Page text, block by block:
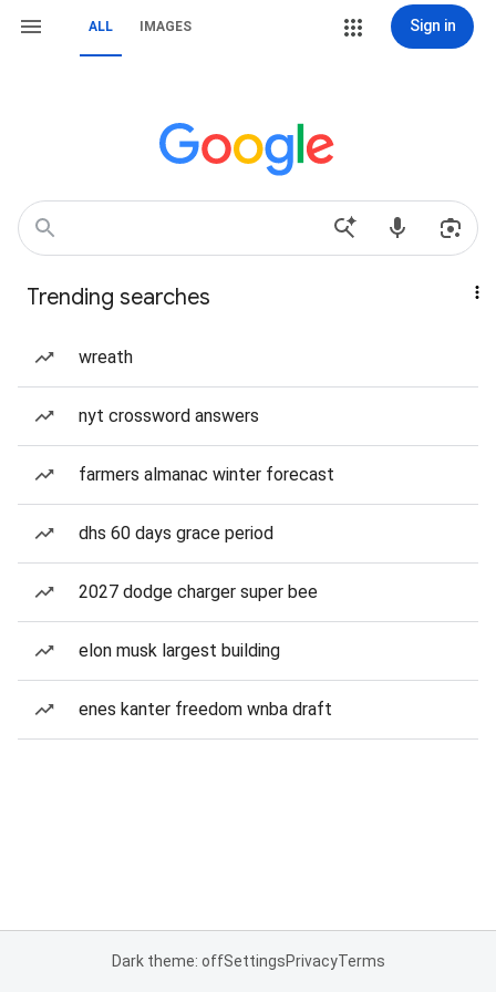
ALL IMAGES Sign in
Trending searches
wreath
nyt crossword answers
farmers almanac winter forecast
dhs 60 days grace period
2027 dodge charger super bee
elon musk largest building
enes kanter freedom wnba draft
Dark theme: offSettingsPrivacyTerms